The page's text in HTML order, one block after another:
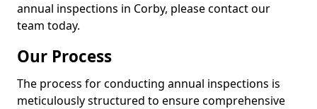
annual inspections in Corby, please contact our
team today.
Our Process
The process for conducting annual inspections is
meticulously structured to ensure comprehensive